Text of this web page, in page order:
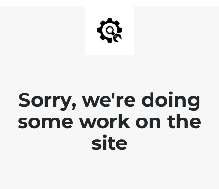
Sorry, we're doing
some work on the
site